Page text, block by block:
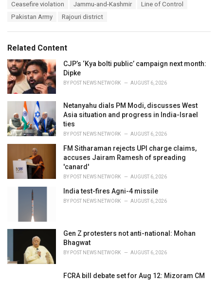
s
:
Ceasefire violation Jammu-and-Kashmir
Line of Control
Pakistan Army
Rajouri district
Related Content
CJP’s ‘Kya bolti public’ campaign next month:
Dipke
BY POST NEWS NETWORK AUGUST 6, 2026
Netanyahu dials PM Modi, discusses West
Asia situation and progress in India-Israel
ties
BY POST NEWS NETWORK AUGUST 6, 2026
FM Sitharaman rejects UPI charge claims,
accuses Jairam Ramesh of spreading
'canard'
BY POST NEWS NETWORK AUGUST 6, 2026
India test-fires Agni-4 missile
BY POST NEWS NETWORK AUGUST 6, 2026
Gen Z protesters not anti-national: Mohan
Bhagwat
BY POST NEWS NETWORK AUGUST 6, 2026
FCRA bill debate set for Aug 12: Mizoram CM